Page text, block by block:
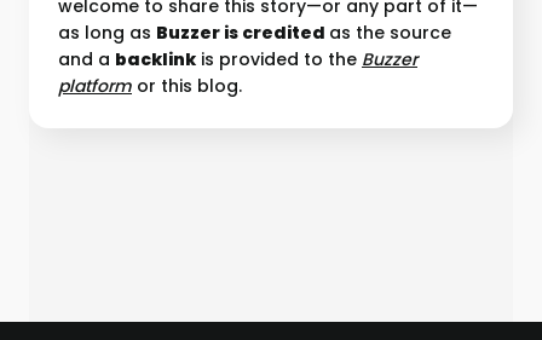
welcome to share this story—or any part of it—
as long as Buzzer is credited as the source
and a backlink is provided to the Buzzer
platform︎ or this blog.